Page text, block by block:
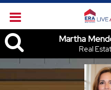
Martha Martha
Real